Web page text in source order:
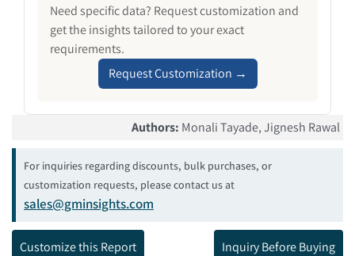
Need specific data? Request customization and
get the insights tailored to your exact
requirements.
Request Customization →
Authors: Monali Tayade, Jignesh Rawal
For inquiries regarding discounts, bulk purchases, or
customization requests, please contact us at
sales@gminsights.com
Customize this Report Inquiry Before Buying